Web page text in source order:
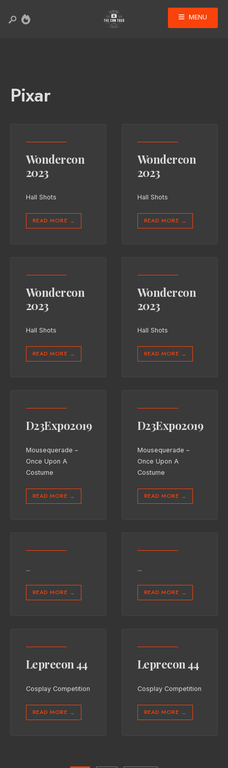
MENU
Pixar
Wondercon
2023
Hall Shots
READ MORE →
Wondercon
2023
Hall Shots
READ MORE →
Wondercon
2023
Hall Shots
READ MORE →
Wondercon
2023
Hall Shots
READ MORE →
D23Expo2019
Mousequerade –
Once Upon A
Costume
READ MORE →
D23Expo2019
Mousequerade –
Once Upon A
Costume
READ MORE →
...
READ MORE →
...
READ MORE →
Leprecon 44
Cosplay Competition
READ MORE →
Leprecon 44
Cosplay Competition
READ MORE →